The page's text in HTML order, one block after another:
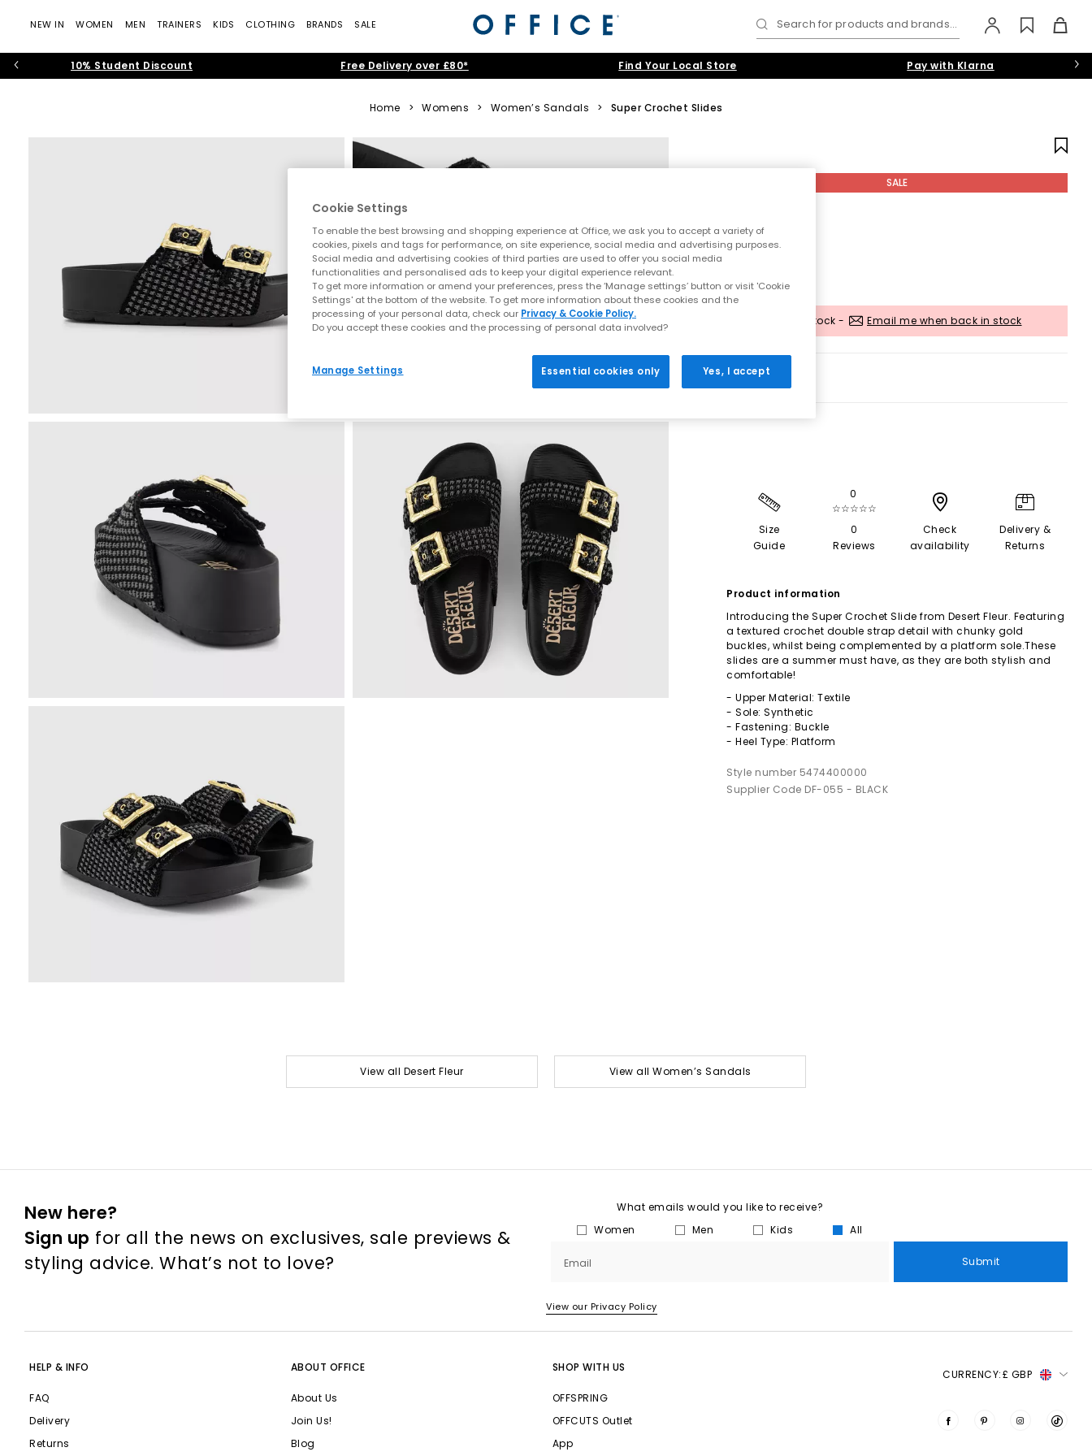
NEW IN WOMEN MEN TRAINERS KIDS CLOTHING BRANDS SALE Search for products and brands...
10% Student Discount Free Delivery over £80* Find Your Local Store Pay with Klarna
Home > Womens > Women’s Sandals > Super Crochet Slides
SALE
Out of stock - Email me when back in stock
Size
Guide
0
☆☆☆☆☆
0
Reviews
Check
availability
Delivery &
Returns
Product information
Introducing the Super Crochet Slide from Desert Fleur. Featuring
a textured crochet double strap detail with chunky gold
buckles, whilst being complemented by a platform sole.These
slides are a summer must have, as they are both stylish and
comfortable!
- Upper Material: Textile
- Sole: Synthetic
- Fastening: Buckle
- Heel Type: Platform
Style number 5474400000
Supplier Code DF-055 - BLACK
View all Desert Fleur View all Women’s Sandals
New here?
Sign up for all the news on exclusives, sale previews &
styling advice. What’s not to love?
What emails would you like to receive?
Women
Men Kids All
Email Submit
View our Privacy Policy
HELP & INFO
FAQ
Delivery
Returns
ABOUT OFFICE
About Us
Join Us!
Blog
SHOP WITH US
OFFSPRING
OFFCUTS Outlet
App
CURRENCY:£ GBP
Cookie Settings
To enable the best browsing and shopping experience at Office, we ask you to accept a variety of
cookies, pixels and tags for performance, on site experience, social media and advertising purposes.
Social media and advertising cookies of third parties are used to offer you social media
functionalities and personalised ads to keep your digital experience relevant.
To get more information or amend your preferences, press the ‘Manage settings’ button or visit 'Cookie
Settings' at the bottom of the website. To get more information about these cookies and the
processing of your personal data, check our Privacy & Cookie Policy.
Do you accept these cookies and the processing of personal data involved?
Manage Settings Essential cookies only Yes, I accept